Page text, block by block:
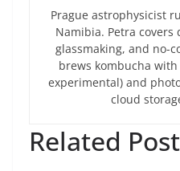
Prague astrophysicist
Namibia. Petra covers
glassmaking, and no-
brews kombucha
experimental) and
cloud
Related